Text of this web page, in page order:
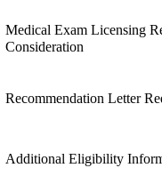
Medical Exam Licensing
Consideration
Recommendation Letter
Additional Eligibility